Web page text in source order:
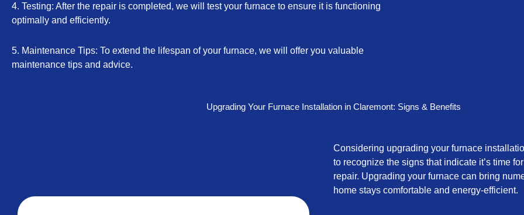
4. Testing: After the repair is completed, we will test your furnace to ensure it is functioning
optimally and efficiently.
5. Maintenance Tips: To extend the lifespan of your furnace, we will offer you valuable
maintenance tips and advice.
Upgrading Your Furnace Installation in Claremont: Signs & Benefits
Considering upgrading your furnace
to recognize the signs that indicate it’s time
repair. Upgrading your furnace can bring
home stays comfortable and energy-efficient.